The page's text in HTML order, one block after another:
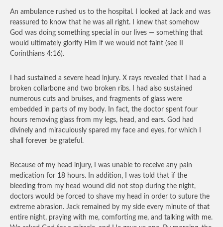
An ambulance rushed us to the hospital. I looked at Jack and was
reassured to know that he was all right. I knew that somehow
God was doing something special in our lives — something that
would ultimately glorify Him if we would not faint (see II
Corinthians 4:16).
I had sustained a severe head injury. X rays revealed that I had a
broken collarbone and two broken ribs. I had also sustained
numerous cuts and bruises, and fragments of glass were
embedded in parts of my body. In fact, the doctor spent four
hours removing glass from my legs, head, and ears. God had
divinely and miraculously spared my face and eyes, for which I
shall forever be grateful.
Because of my head injury, I was unable to receive any pain
medication for 18 hours. In addition, I was told that if the
bleeding from my head wound did not stop during the night,
doctors would be forced to shave my head in order to suture the
extreme abrasion. Jack remained by my side every minute of that
entire night, praying with me, comforting me, and talking with me.